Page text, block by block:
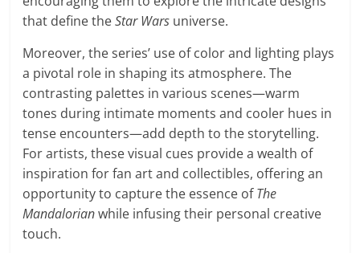
that define theStar Wars universe.
Moreover, the series’ use of color and lighting plays
a pivotal role in shaping its atmosphere. The
contrasting palettes in various scenes—warm
tones during intimate moments and cooler hues in
tense encounters—add depth to the storytelling.
For artists, these visual cues provide a wealth of
inspiration for fan art and collectibles, offering an
opportunity to capture the essence ofThe
Mandalorianwhile infusing their personal creative
touch.